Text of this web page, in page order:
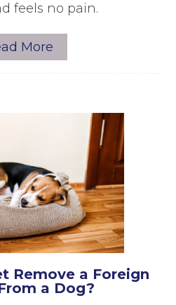
feels no pain.
More
Remove a Foreign
a Dog?